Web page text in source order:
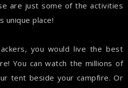
are just some of the activities
unique place!
you would live the best
You can watch the millions of
tent beside your campfire. Or